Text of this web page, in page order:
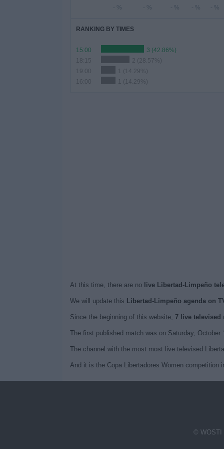
- % - % - % - % - %
RANKING BY TIMES
15:00
3 (42.86%)
18:15
2 (28.57%)
19:00
1 (14.29%)
16:00
1 (14.29%)
At this time, there are no live Libertad-Limpeño
We will update this Libertad-Limpeño agenda on
Since the beginning of this website, 7 live televised
The first published match was on Saturday,
The channel with the most most live televised
And it is the Copa Libertadores Women
© WOSTI